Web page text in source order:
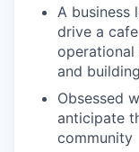
A business
drive a
operational
and
Obsessed
anticipate
community